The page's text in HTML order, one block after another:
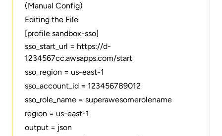
(Manual Config)
Editing the File
[profile sandbox-sso]
sso_start_url = https://d-
1234567cc.awsapps.com/start
sso_region = us-east-1
sso_account_id = 123456789012
sso_role_name = superawesomerolename
region = us-east-1
output = json